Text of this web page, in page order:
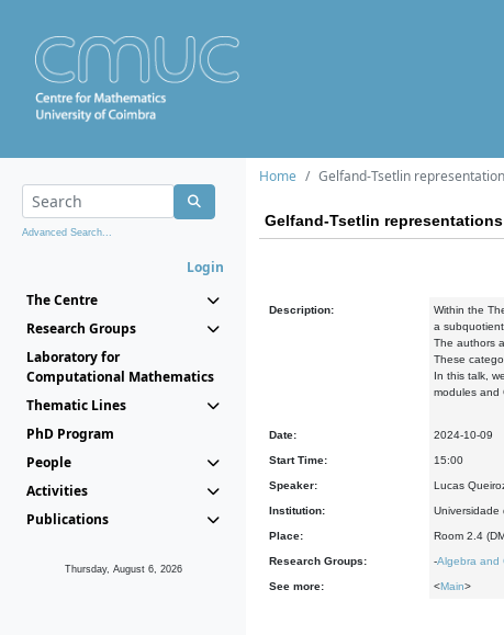
Advanced Search...
Login
The Centre
Research Groups
Laboratory for
Computational Mathematics
Thematic Lines
PhD Program
People
Activities
Publications
Thursday, August 6, 2026
Home Gelfand-Tsetlin
Gelfand-Tsetlin
Description: Within the
a
The authors
These
In this talk,
modules and
Date: 2024-10-09
Start Time: 15:00
Speaker: Lucas
Institution: Universidade
Place: Room 2.4
Research Groups: -Algebra and
See more: <Main>